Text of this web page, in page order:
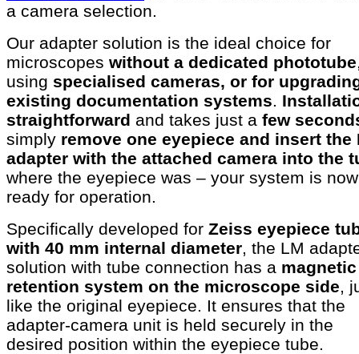
a camera selection.
Our adapter solution is the ideal choice for
microscopes without a dedicated phototube
using specialised cameras, or for
existing documentation systems.
straightforward and takes just a few
simply remove one eyepiece and insert the
adapter with the attached camera into the
where the eyepiece was – your system is now
ready for operation.
Specifically developed for Zeiss eyepiece
with 40 mm internal diameter, the LM
solution with tube connection has a magnetic
retention system on the microscope side,
like the original eyepiece. It ensures that the
adapter-camera unit is held securely in the
desired position within the eyepiece tube.